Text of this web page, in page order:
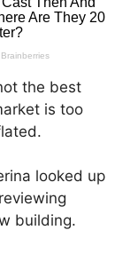
the best
is too
looked up
building.